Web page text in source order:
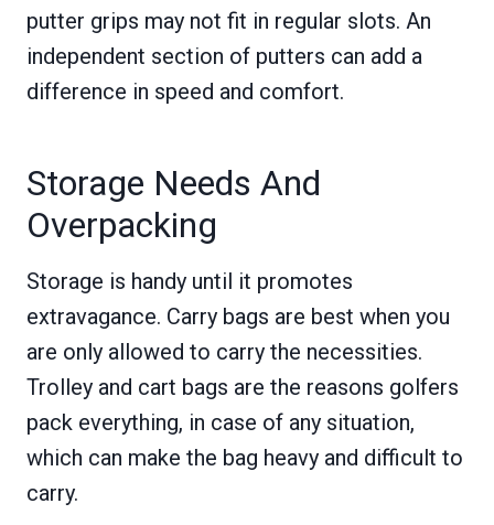
putter grips may not fit in regular slots. An
independent section of putters can add a
difference in speed and comfort.
Storage Needs And
Overpacking
Storage is handy until it promotes
extravagance. Carry bags are best when you
are only allowed to carry the necessities.
Trolley and cart bags are the reasons golfers
pack everything, in case of any situation,
which can make the bag heavy and difficult to
carry.